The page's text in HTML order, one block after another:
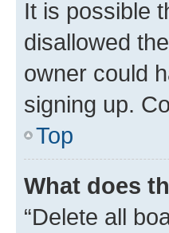
It is possible
disallowed
owner could
signing up.
Top
What does
“Delete all